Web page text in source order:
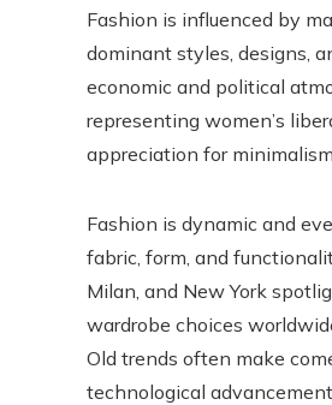
Fashion is influenced by
dominant styles, designs,
economic and political
representing women’s
appreciation for
Fashion is dynamic and
fabric, form, and
Milan, and New York
wardrobe choices
Old trends often make
technological